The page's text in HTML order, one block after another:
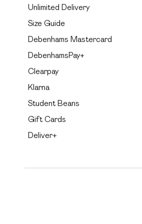
Unlimited Delivery
Size Guide
Debenhams Mastercard
DebenhamsPay+
Clearpay
Klarna
Student Beans
Gift Cards
Deliver+